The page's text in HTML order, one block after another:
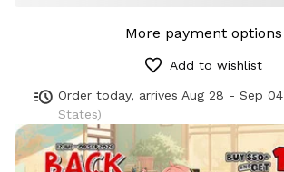
More payment options
Add to wishlist
Order today, arrives Aug 28 - Sep 04
States)